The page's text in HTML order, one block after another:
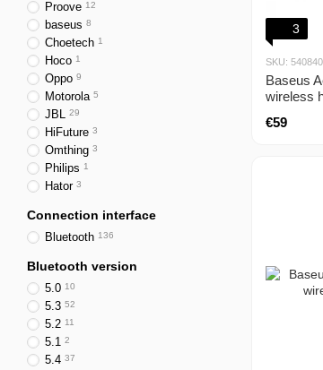
3
SKU:
Baseus
wireless
€59
Proove 12
baseus 8
Choetech 1
Hoco 1
Oppo 9
Motorola 5
JBL 29
HiFuture 3
Omthing 3
Philips 1
Hator 3
Connection interface
Bluetooth 136
Bluetooth version
5.0 10
5.3 52
5.2 11
5.1 2
5.4 37